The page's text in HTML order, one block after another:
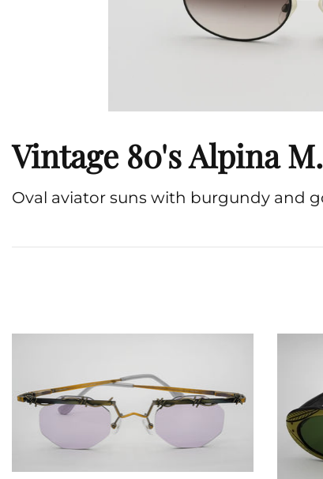
Vintage 80's Alpina
Oval aviator suns with burgundy and